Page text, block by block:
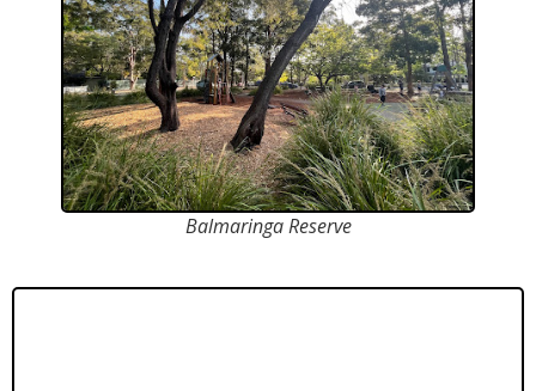
Balmaringa Reserve